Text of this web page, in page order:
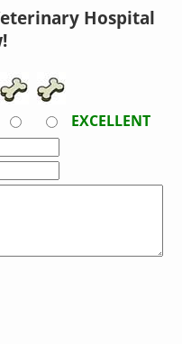
Hospital
EXCELLENT